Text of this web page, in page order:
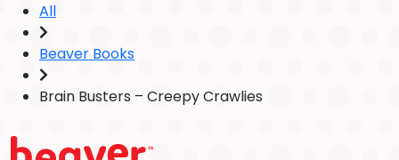
All
Beaver Books
Brain Busters – Creepy Crawlies